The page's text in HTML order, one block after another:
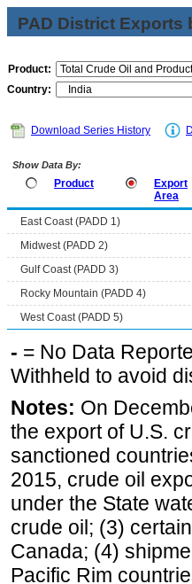
PAD District Exports
Product:
Country:
Download Series History
Show Data By:
Product
Export
Area
East Coast (PADD 1)
Midwest (PADD 2)
Gulf Coast (PADD 3)
Rocky Mountain (PADD 4)
West Coast (PADD 5)
- = No Data
Withheld to avoid
Notes: On
the export of U.S.
sanctioned
2015, crude oil
under the State
crude oil; (3)
Canada; (4)
Pacific Rim